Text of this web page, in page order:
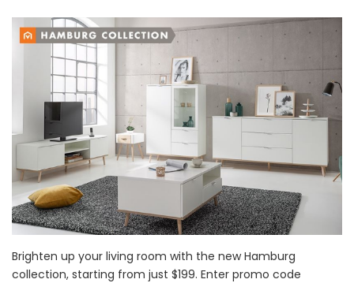
Brighten up your living room with the new Hamburg
collection, starting from just $199. Enter promo code